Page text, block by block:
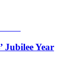
Jubilee Year